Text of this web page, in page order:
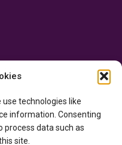
technologies like
information. Consenting
process data such as
site.
of Canada through the